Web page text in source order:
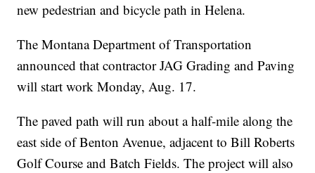
new pedestrian and bicycle path in Helena.
The Montana Department of Transportation
announced that contractor JAG Grading and Paving
will start work Monday, Aug. 17.
The paved path will run about a half-mile along the
east side of Benton Avenue, adjacent to Bill Roberts
Golf Course and Batch Fields. The project will also